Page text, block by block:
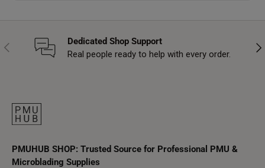
Previous
Dedicated Shop Support
Real people ready to help with every order.
PMUHUB SHOP: Trusted Source for Professional PMU &
Microblading Supplies